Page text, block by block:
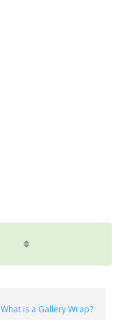
What is a Gallery Wrap?